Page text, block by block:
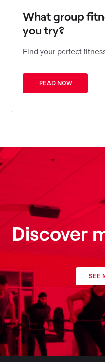
What group
you try?
Find your perfect
READ NOW
Discover
SEE